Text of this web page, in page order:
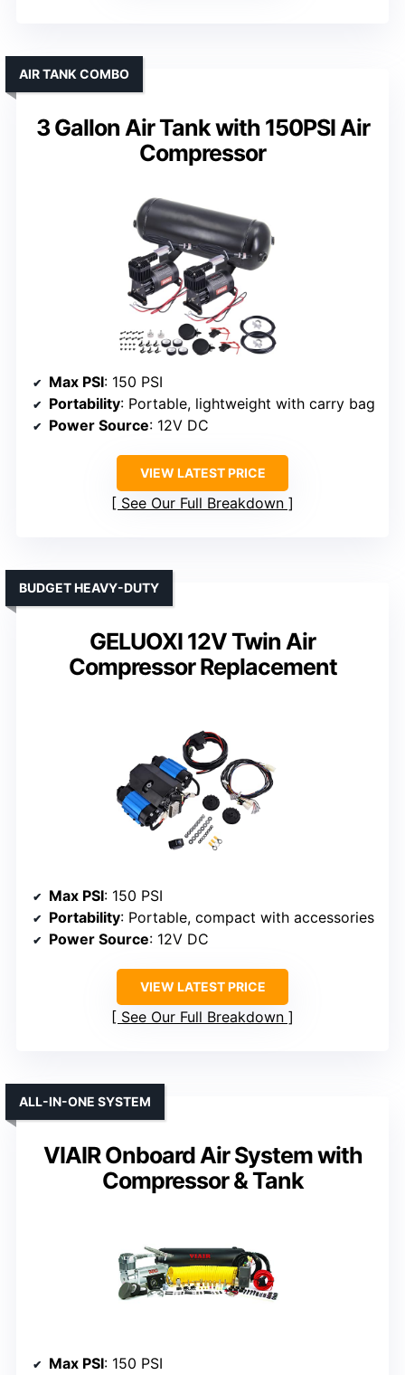
3 Gallon Air Tank with 150PSI Air
Compressor
AIR TANK COMBO
Max PSI: 150 PSI
Portability: Portable, lightweight with carry bag
Power Source: 12V DC
VIEW LATEST PRICE
See Our Full Breakdown
GELUOXI 12V Twin Air
Compressor Replacement
BUDGET HEAVY-DUTY
Max PSI: 150 PSI
Portability: Portable, compact with accessories
Power Source: 12V DC
VIEW LATEST PRICE
See Our Full Breakdown
VIAIR Onboard Air System with
Compressor & Tank
ALL-IN-ONE SYSTEM
Max PSI: 150 PSI